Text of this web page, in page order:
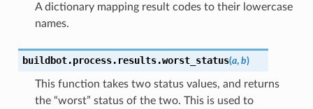
A dictionary mapping result codes to their lowercase
names.
buildbot.process.results.worst_status(a, b)
This function takes two status values, and returns
the “worst” status of the two. This is used to